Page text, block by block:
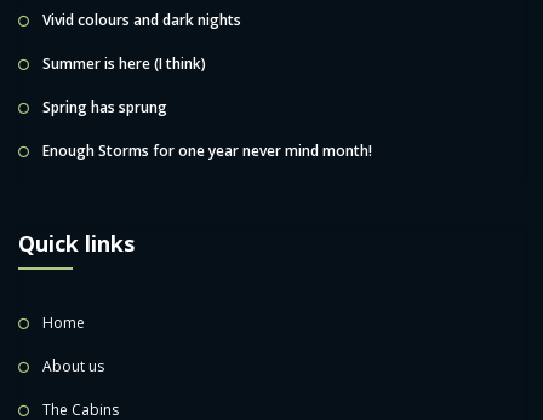
Vivid colours and dark nights
Summer is here (I think)
Spring has sprung
Enough Storms for one year never mind month!
Quick links
Home
About us
The Cabins